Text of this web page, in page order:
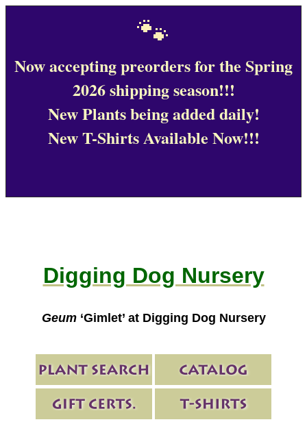
🐾
Now accepting preorders for the Spring
2026 shipping season!!!
New Plants being added daily!
New T-Shirts Available Now!!!
Digging Dog Nursery
Geum‘Gimlet’ at Digging Dog Nursery